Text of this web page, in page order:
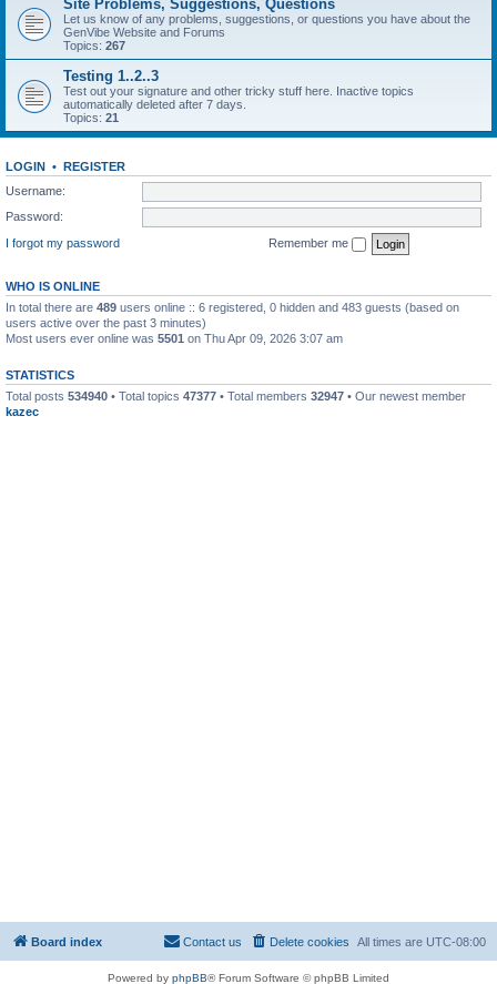
Site Problems, Suggestions, Questions
Let us know of any problems, suggestions, or questions you have about the
GenVibe Website and Forums
Topics: 267
Testing 1..2..3
Test out your signature and other tricky stuff here. Inactive topics
automatically deleted after 7 days.
Topics: 21
LOGIN • REGISTER
Username:
Password:
I forgot my password
Remember me
WHO IS ONLINE
In total there are 489 users online :: 6 registered, 0 hidden and 483 guests (based on
users active over the past 3 minutes)
Most users ever online was 5501 on Thu Apr 09, 2026 3:07 am
STATISTICS
Total posts 534940 • Total topics 47377 • Total members 32947 • Our newest member
kazec
Board index All times are UTC-08:00
Delete cookies
Contact us
Powered by phpBB® Forum Software © phpBB Limited